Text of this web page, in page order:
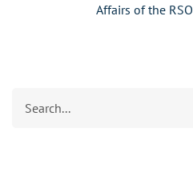
Affairs of the RSO